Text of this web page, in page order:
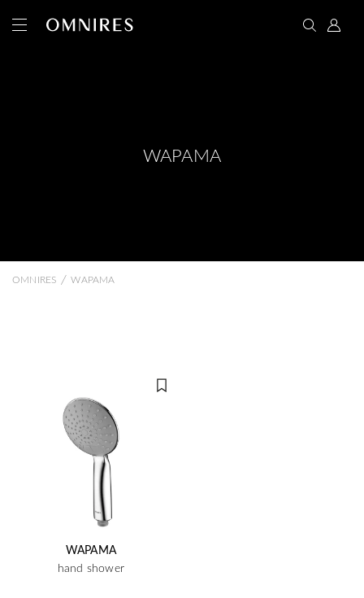
WAPAMA
OMNIRES / WAPAMA
WAPAMA
hand shower